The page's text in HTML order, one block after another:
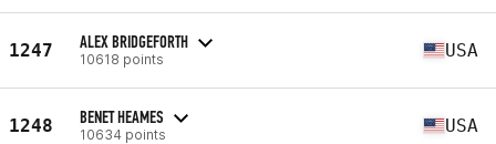
1247 ALEX BRIDGEFORTH
10618 points USA
1248 BENET HEAMES
10634 points USA